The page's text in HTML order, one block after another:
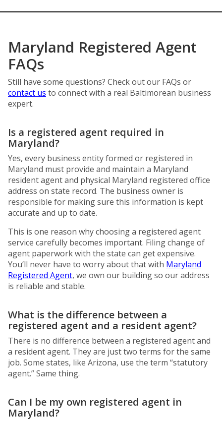
Maryland Registered Agent
FAQs
Still have some questions? Check out our FAQs or
contact us to connect with a real Baltimorean business
expert.
Is a registered agent required in
Maryland?
Yes, every business entity formed or registered in
Maryland must provide and maintain a Maryland
resident agent and physical Maryland registered office
address on state record. The business owner is
responsible for making sure this information is kept
accurate and up to date.
This is one reason why choosing a registered agent
service carefully becomes important. Filing change of
agent paperwork with the state can get expensive.
You’ll never have to worry about that with Maryland
Registered Agent, we own our building so our address
is reliable and stable.
What is the difference between a
registered agent and a resident agent?
There is no difference between a registered agent and
a resident agent. They are just two terms for the same
job. Some states, like Arizona, use the term “statutory
agent.” Same thing.
Can I be my own registered agent in
Maryland?